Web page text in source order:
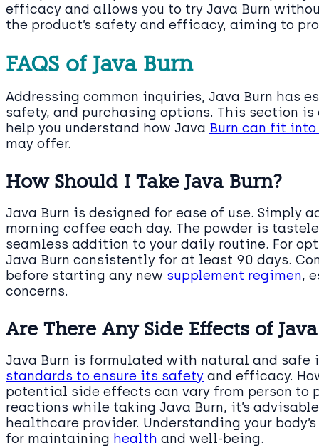
efficacy and allows you to try Java Burn
the product’s safety and efficacy, aiming to
FAQS of Java Burn
Addressing common inquiries, Java Burn has
safety, and purchasing options. This section
help you understand how Java Burn can fit
may offer.
How Should I Take Java Burn?
Java Burn is designed for ease of use. Simply
morning coffee each day. The powder is
seamless addition to your daily routine. For
Java Burn consistently for at least 90 days.
before starting any new supplement regimen,
concerns.
Are There Any Side Effects of
Java Burn is formulated with natural and
standards to ensure its safety and efficacy.
potential side effects can vary from person to
reactions while taking Java Burn, it’s
healthcare provider. Understanding your
for maintaining health and well-being.